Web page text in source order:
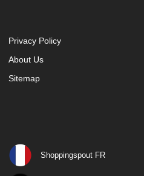
Privacy Policy
About Us
Sitemap
Shoppingspout FR